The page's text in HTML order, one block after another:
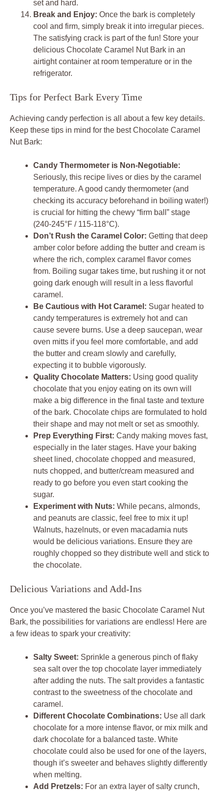
set and hard.
Break and Enjoy: Once the bark is completely
cool and firm, simply break it into irregular pieces.
The satisfying crack is part of the fun! Store your
delicious Chocolate Caramel Nut Bark in an
airtight container at room temperature or in the
refrigerator.
Tips for Perfect Bark Every Time
Achieving candy perfection is all about a few key details.
Keep these tips in mind for the best Chocolate Caramel
Nut Bark:
Candy Thermometer is Non-Negotiable:
Seriously, this recipe lives or dies by the caramel
temperature. A good candy thermometer (and
checking its accuracy beforehand in boiling water!)
is crucial for hitting the chewy “firm ball” stage
(240-245°F / 115-118°C).
Don’t Rush the Caramel Color: Getting that deep
amber color before adding the butter and cream is
where the rich, complex caramel flavor comes
from. Boiling sugar takes time, but rushing it or not
going dark enough will result in a less flavorful
caramel.
Be Cautious with Hot Caramel: Sugar heated to
candy temperatures is extremely hot and can
cause severe burns. Use a deep saucepan, wear
oven mitts if you feel more comfortable, and add
the butter and cream slowly and carefully,
expecting it to bubble vigorously.
Quality Chocolate Matters: Using good quality
chocolate that you enjoy eating on its own will
make a big difference in the final taste and texture
of the bark. Chocolate chips are formulated to hold
their shape and may not melt or set as smoothly.
Prep Everything First: Candy making moves fast,
especially in the later stages. Have your baking
sheet lined, chocolate chopped and measured,
nuts chopped, and butter/cream measured and
ready to go before you even start cooking the
sugar.
Experiment with Nuts: While pecans, almonds,
and peanuts are classic, feel free to mix it up!
Walnuts, hazelnuts, or even macadamia nuts
would be delicious variations. Ensure they are
roughly chopped so they distribute well and stick to
the chocolate.
Delicious Variations and Add-Ins
Once you’ve mastered the basic Chocolate Caramel Nut
Bark, the possibilities for variations are endless! Here are
a few ideas to spark your creativity:
Salty Sweet: Sprinkle a generous pinch of flaky
sea salt over the top chocolate layer immediately
after adding the nuts. The salt provides a fantastic
contrast to the sweetness of the chocolate and
caramel.
Different Chocolate Combinations: Use all dark
chocolate for a more intense flavor, or mix milk and
dark chocolate for a balanced taste. White
chocolate could also be used for one of the layers,
though it’s sweeter and behaves slightly differently
when melting.
Add Pretzels: For an extra layer of salty crunch,